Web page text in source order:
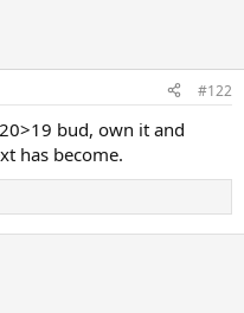
#122
bud, own it and
has become.